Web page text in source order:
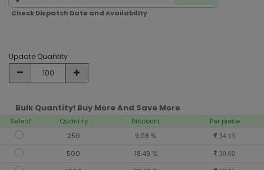
Check Dispatch Date and Availability
Update Quantity
Bulk Quantity! Buy More And Save More
Select Quantity Discount
Per piece
250
9.08 % 34.13
500 18.49 % 30.60